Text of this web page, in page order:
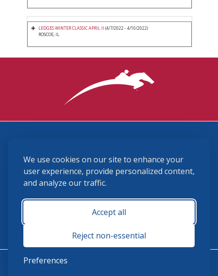
We use cookies on our site to enhance your
user experience, provide personalized content,
and analyze our traffic.
Accept all
Reject non-essential
Preferences
LEDGES WINTER CLASSIC APRIL II (4/7/2022 - 4/10/2022)
ROSCOE, IL
(859) 225-6700
membership@ushja.org
USHJA Privacy Policy
Terms and Conditions
Monday - Friday 8:30 a.m. - 5:00 p.m.